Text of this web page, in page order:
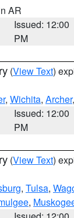
AR
Issued: 12:00
PM
(View Text)
, Wichita, Archer
Issued: 12:00
PM
(View Text)
, Tulsa,
,